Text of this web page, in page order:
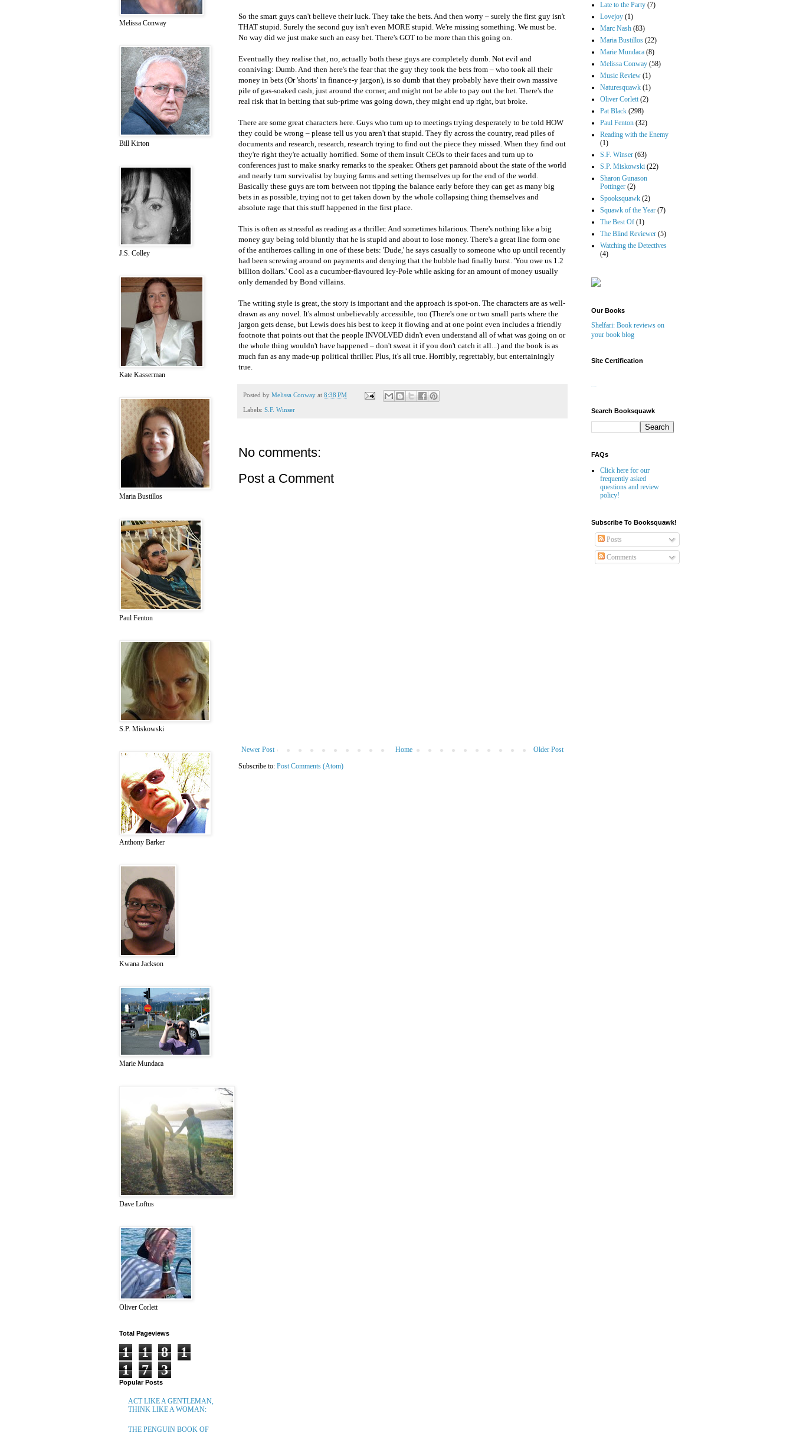
So the smart guys can't believe their luck. They take the bets. And then worry – surely the first guy isn't
THAT stupid. Surely the second guy isn't even MORE stupid. We're missing something. We must be.
No way did we just make such an easy bet. There's GOT to be more than this going on.
Eventually they realise that, no, actually both these guys are completely dumb. Not evil and
conniving: Dumb. And then here's the fear that the guy they took the bets from – who took all their
money in bets (Or 'shorts' in finance-y jargon), is so dumb that they probably have their own massive
pile of gas-soaked cash, just around the corner, and might not be able to pay out the bet. There's the
real risk that in betting that sub-prime was going down, they might end up right, but broke.
There are some great characters here. Guys who turn up to meetings trying desperately to be told HOW
they could be wrong – please tell us you aren't that stupid. They fly across the country, read piles of
documents and research, research, research trying to find out the piece they missed. When they find out
they're right they're actually horrified. Some of them insult CEOs to their faces and turn up to
conferences just to make snarky remarks to the speaker. Others get paranoid about the state of the world
and nearly turn survivalist by buying farms and setting themselves up for the end of the world.
Basically these guys are torn between not tipping the balance early before they can get as many big
bets in as possible, trying not to get taken down by the whole collapsing thing themselves and
absolute rage that this stuff happened in the first place.
This is often as stressful as reading as a thriller. And sometimes hilarious. There's nothing like a big
money guy being told bluntly that he is stupid and about to lose money. There's a great line form one
of the antiheroes calling in one of these bets: 'Dude,' he says casually to someone who up until recently
had been screwing around on payments and denying that the bubble had finally burst. 'You owe us 1.2
billion dollars.' Cool as a cucumber-flavoured Icy-Pole while asking for an amount of money usually
only demanded by Bond villains.
The writing style is great, the story is important and the approach is spot-on. The characters are as well-
drawn as any novel. It's almost unbelievably accessible, too (There's one or two small parts where the
jargon gets dense, but Lewis does his best to keep it flowing and at one point even includes a friendly
footnote that points out that the people INVOLVED didn't even understand all of what was going on or
the whole thing wouldn't have happened – don't sweat it if you don't catch it all...) and the book is as
much fun as any made-up political thriller. Plus, it's all true. Horribly, regrettably, but entertainingly
true.
Posted by Melissa Conway at 8:38 PM
Labels: S.F. Winser
No comments:
Post a Comment
Newer Post Older Post
Home
Subscribe to: Post Comments (Atom)
Melissa Conway
Bill Kirton
J.S. Colley
Kate Kasserman
Maria Bustillos
Paul Fenton
S.P. Miskowski
Anthony Barker
Kwana Jackson
Marie Mundaca
Dave Loftus
Oliver Corlett
Total Pageviews
1 1 8
1
1
7 3
Popular Posts
ACT LIKE A GENTLEMAN,
THINK LIKE A WOMAN:
THE PENGUIN BOOK OF
Late to the Party (7)
Lovejoy (1)
Marc Nash (83)
Maria Bustillos (22)
Marie Mundaca (8)
Melissa Conway (58)
Music Review (1)
Naturesquawk (1)
Oliver Corlett (2)
Pat Black (298)
Paul Fenton (32)
Reading with the Enemy
(1)
S.F. Winser (63)
S.P. Miskowski (22)
Sharon Gunason
Pottinger (2)
Spooksquawk (2)
Squawk of the Year (7)
The Best Of (1)
The Blind Reviewer (5)
Watching the Detectives
(4)
Our Books
Shelfari: Book reviews on
your book blog
Site Certification
Search Booksquawk
FAQs
Click here for our
frequently asked
questions and review
policy!
Subscribe To Booksquawk!
Posts
Comments